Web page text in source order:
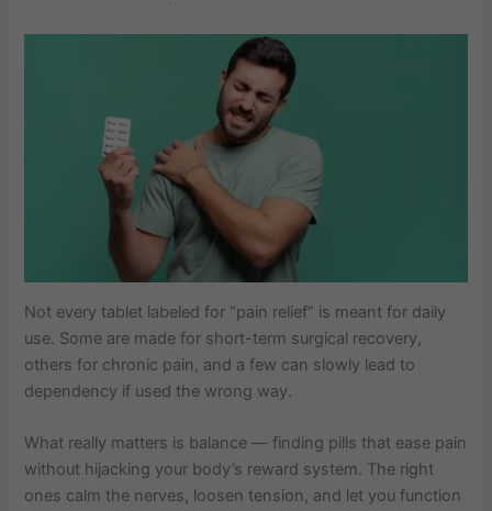
Not every tablet labeled for “pain relief” is meant for daily
use. Some are made for short-term surgical recovery,
others for chronic pain, and a few can slowly lead to
dependency if used the wrong way.
What really matters is balance — finding pills that ease pain
without hijacking your body’s reward system. The right
ones calm the nerves, loosen tension, and let you function